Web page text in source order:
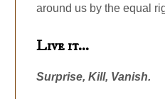
around us by the equal
Live it...
Surprise, Kill, Vanish.